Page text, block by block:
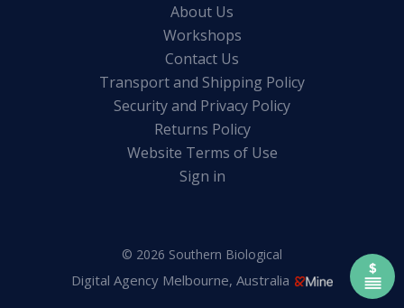
About Us
Workshops
Contact Us
Transport and Shipping Policy
Security and Privacy Policy
Returns Policy
Website Terms of Use
Sign in
© 2026 Southern Biological
Digital Agency Melbourne, Australia